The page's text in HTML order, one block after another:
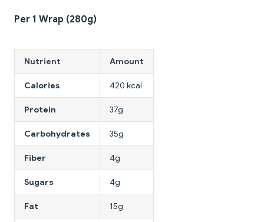
Per 1 Wrap (280g)
Nutrient Amount
Calories 420 kcal
Protein 37g
Carbohydrates 35g
Fiber 4g
Sugars 4g
Fat 15g